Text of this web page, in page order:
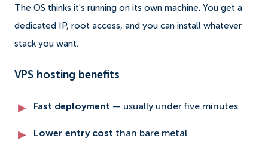
The OS thinks it's running on its own machine. You get a
dedicated IP, root access, and you can install whatever
stack you want.
VPS hosting benefits
Fast deployment — usually under five minutes
Lower entry cost than bare metal